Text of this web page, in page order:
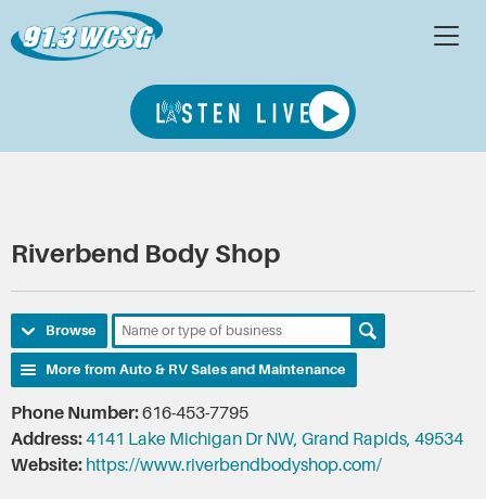
Riverbend Body Shop
Browse
More from Auto & RV Sales and Maintenance
Phone Number:616-453-7795
Address:4141 Lake Michigan Dr NW, Grand Rapids, 49534
Website: https://www.riverbendbodyshop.com/